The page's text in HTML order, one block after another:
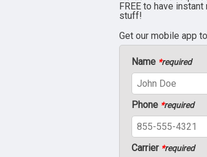
FREE to have
stuff!
Get our mobile app
Name *required
Phone *required
Carrier *required